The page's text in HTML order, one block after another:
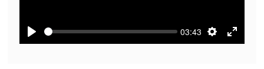
Play
03:43
Settings
Enter